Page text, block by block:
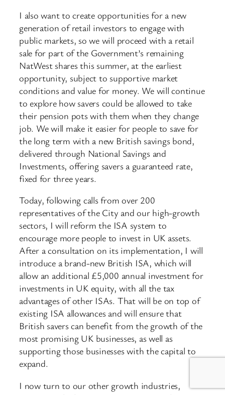
I also want to create opportunities for a new
generation of retail investors to engage with
public markets, so we will proceed with a retail
sale for part of the Government’s remaining
NatWest shares this summer, at the earliest
opportunity, subject to supportive market
conditions and value for money. We will continue
to explore how savers could be allowed to take
their pension pots with them when they change
job. We will make it easier for people to save for
the long term with a new British savings bond,
delivered through National Savings and
Investments, offering savers a guaranteed rate,
fixed for three years.
Today, following calls from over 200
representatives of the City and our high-growth
sectors, I will reform the ISA system to
encourage more people to invest in UK assets.
After a consultation on its implementation, I will
introduce a brand-new British ISA, which will
allow an additional £5,000 annual investment for
investments in UK equity, with all the tax
advantages of other ISAs. That will be on top of
existing ISA allowances and will ensure that
British savers can benefit from the growth of the
most promising UK businesses, as well as
supporting those businesses with the capital to
expand.
I now turn to our other growth industries,